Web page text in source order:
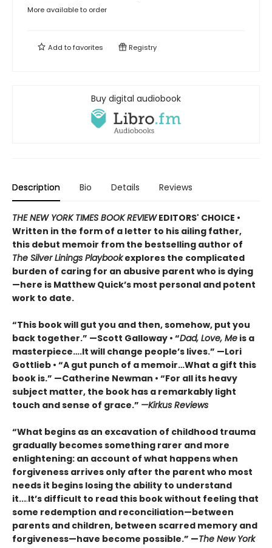
More available to order
Add tofavorites Registry
Buy digital audiobook
Description Bio Details Reviews
THE NEW YORK TIMES BOOK REVIEWEDITORS' CHOICE •
Written in the form of a letter to his ailing father,
this debut memoir from the bestselling author of
The Silver Linings Playbookexplores the complicated
burden of caring for an abusive parent who is dying
—here is Matthew Quick’s most personal and potent
work to date.
“This book will gut you and then, somehow, put you
back together.” —Scott Galloway • “Dad, Love, Me is a
masterpiece….It will change people’s lives.” —Lori
Gottlieb • “A gut punch of a memoir…What a gift this
book is.” —Catherine Newman • “For all its heavy
subject matter, the book has a remarkably light
touch and sense of grace.” —Kirkus Reviews
“What begins as an excavation of childhood trauma
gradually becomes something rarer and more
enlightening: an account of what happens when
forgiveness arrives only after the parent who most
needs it begins losing the ability to understand
it....It’s difficult to read this book without feeling that
some redemption and reconciliation—between
parents and children, between scarred memory and
forgiveness—have become possible.” —The New York